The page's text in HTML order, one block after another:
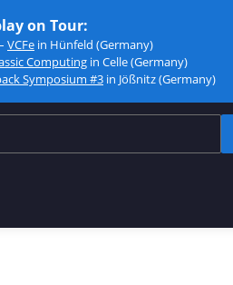
on Tour:
VCFe in Hünfeld (Germany)
Computingin Celle (Germany)
Symposium #3 in Jößnitz (Germany)